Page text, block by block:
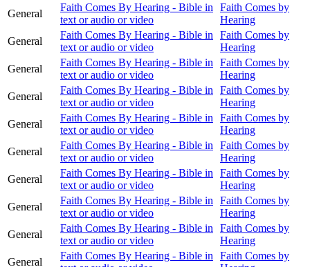
General
Faith Comes By Hearing - Bible in
text or audio or video
Faith Comes by
Hearing
General
Faith Comes By Hearing - Bible in
text or audio or video
Faith Comes by
Hearing
General
Faith Comes By Hearing - Bible in
text or audio or video
Faith Comes by
Hearing
General
Faith Comes By Hearing - Bible in
text or audio or video
Faith Comes by
Hearing
General
Faith Comes By Hearing - Bible in
text or audio or video
Faith Comes by
Hearing
General
Faith Comes By Hearing - Bible in
text or audio or video
Faith Comes by
Hearing
General
Faith Comes By Hearing - Bible in
text or audio or video
Faith Comes by
Hearing
General
Faith Comes By Hearing - Bible in
text or audio or video
Faith Comes by
Hearing
General
Faith Comes By Hearing - Bible in
text or audio or video
Faith Comes by
Hearing
General
Faith Comes By Hearing - Bible in
Faith Comes by